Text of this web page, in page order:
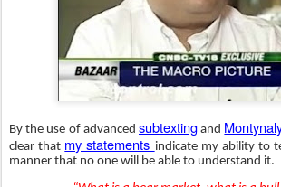
By the use of advanced subtexting and
clear that my statements indicate my ability to
manner that no one will be able to understand it.